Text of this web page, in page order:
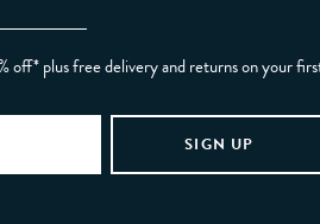
off* plus free delivery and returns on your